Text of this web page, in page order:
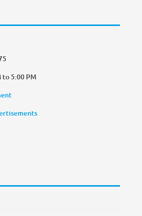
to 5:00 PM